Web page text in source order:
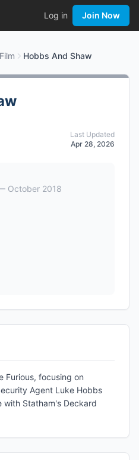
Log in Join Now
Hobbs And Shaw
Last Updated
Apr 28, 2026
October 2018
Furious, focusing on
Agent Luke Hobbs
with Statham's Deckard